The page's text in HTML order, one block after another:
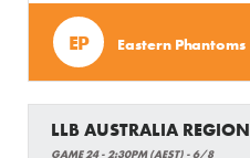
EP Eastern Phantoms
LLB AUSTRALIA REGION
GAME 24 - 2:30PM (AEST) - 6/8